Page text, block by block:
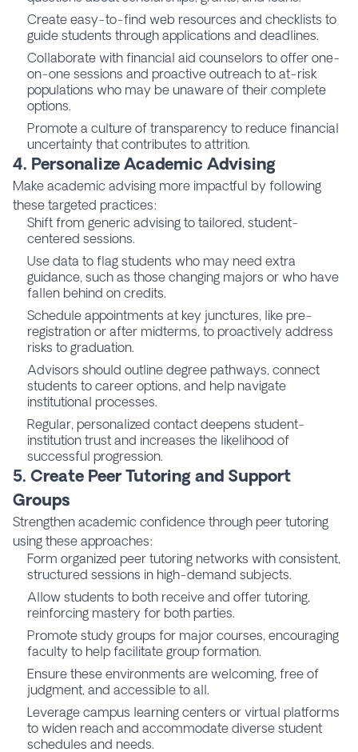
Create easy-to-find web resources and checklists to
guide students through applications and deadlines.
Collaborate with financial aid counselors to offer one-
on-one sessions and proactive outreach to at-risk
populations who may be unaware of their complete
options.
Promote a culture of transparency to reduce financial
uncertainty that contributes to attrition.
4. Personalize Academic Advising
Make academic advising more impactful by following
these targeted practices:
Shift from generic advising to tailored, student-
centered sessions.
Use data to flag students who may need extra
guidance, such as those changing majors or who have
fallen behind on credits.
Schedule appointments at key junctures, like pre-
registration or after midterms, to proactively address
risks to graduation.
Advisors should outline degree pathways, connect
students to career options, and help navigate
institutional processes.
Regular, personalized contact deepens student-
institution trust and increases the likelihood of
successful progression.
5. Create Peer Tutoring and Support
Groups
Strengthen academic confidence through peer tutoring
using these approaches:
Form organized peer tutoring networks with consistent,
structured sessions in high-demand subjects.
Allow students to both receive and offer tutoring,
reinforcing mastery for both parties.
Promote study groups for major courses, encouraging
faculty to help facilitate group formation.
Ensure these environments are welcoming, free of
judgment, and accessible to all.
Leverage campus learning centers or virtual platforms
to widen reach and accommodate diverse student
schedules and needs.